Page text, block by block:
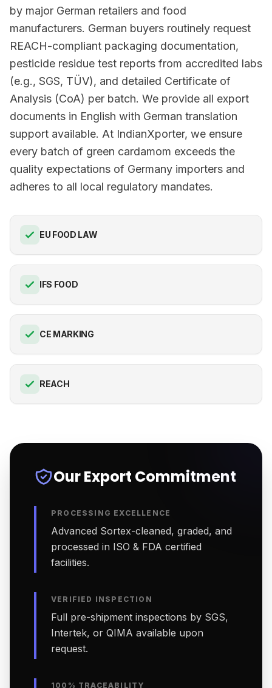
by major German retailers and food
manufacturers. German buyers routinely request
REACH-compliant packaging documentation,
pesticide residue test reports from accredited labs
(e.g., SGS, TÜV), and detailed Certificate of
Analysis (CoA) per batch. We provide all export
documents in English with German translation
support available. At IndianXporter, we ensure
every batch of green cardamom exceeds the
quality expectations of Germany importers and
adheres to all local regulatory mandates.
EU FOOD LAW
IFS FOOD
CE MARKING
REACH
Our Export Commitment
PROCESSING EXCELLENCE
Advanced Sortex-cleaned, graded, and
processed in ISO & FDA certified
facilities.
VERIFIED INSPECTION
Full pre-shipment inspections by SGS,
Intertek, or QIMA available upon
request.
100% TRACEABILITY